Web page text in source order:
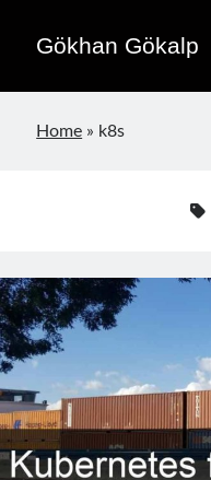
Gökhan Gökalp
Sidebar
Home » k8s